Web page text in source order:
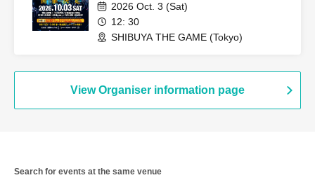
Scream / KOIAI / MAZE-BAND SET- /
PaleNeØ / STRAWDAY / Aitan Gan'ei /
Kimito Band / Sadistic Kamen-chan /
in BLUE / SECRET 7 LINE / Sezko /
UZMK / Kaleidoscope / CHAQLA. / C-
GATE / Graupel / LUMiRiSE / NORMAN
/ OKOJO / VIRTH OWN TALES / Good
2026 Oct. 3 (Sat)
12: 30
SHIBUYA THE GAME (Tokyo)
View Organiser information page
Search for events at the same venue